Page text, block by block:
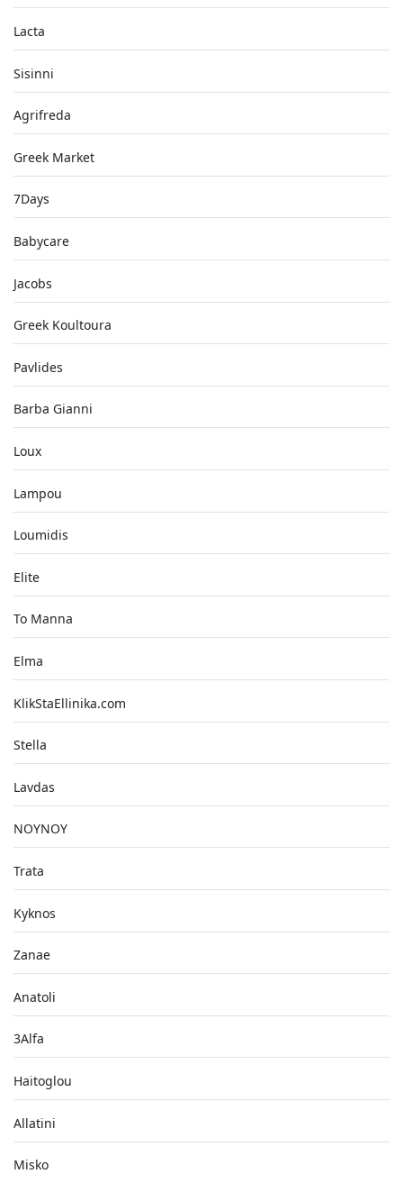
Lacta
Sisinni
Agrifreda
Greek Market
7Days
Babycare
Jacobs
Greek Koultoura
Pavlides
Barba Gianni
Loux
Lampou
Loumidis
Elite
To Manna
Elma
KlikStaEllinika.com
Stella
Lavdas
NOYNOY
Trata
Kyknos
Zanae
Anatoli
3Alfa
Haitoglou
Allatini
Misko